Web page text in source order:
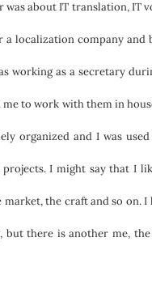
was about IT translation, IT
localization company
working as a secretary
to work with them in
organized and I was
I might say that I
the craft and so
but there is another me,